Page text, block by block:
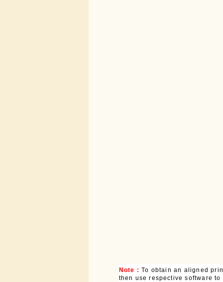
Note : To obtain an aligned
then use respective software